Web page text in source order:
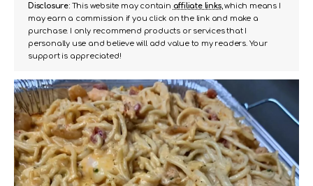
Disclosure:This website may contain affiliate links, which means I
may earn a commission if you click on the link and make a
purchase. I only recommend products or services that I
personally use and believe will add value to my readers. Your
support is appreciated!